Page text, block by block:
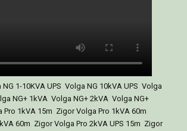
1-10KVA UPS, Volga NG 10kVA UPS, Volga
NG+ 1kVA, Volga NG+ 2kVA, Volga NG+
Pro 1kVA 15m, Zigor Volga Pro 1kVA 60m,
60m, Zigor Volga Pro 2kVA UPS 15m, Zigor